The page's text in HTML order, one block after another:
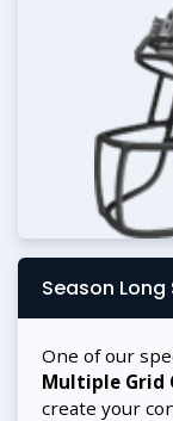
Season
One of our
Multiple Grid
create your